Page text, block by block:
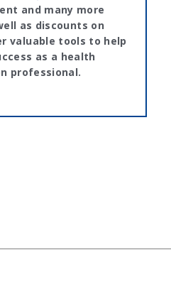
and many more
as discounts on
valuable tools to help
as a health
professional.